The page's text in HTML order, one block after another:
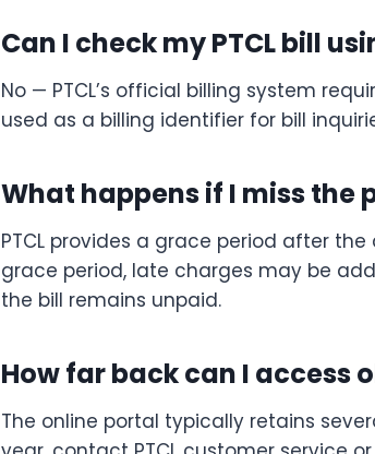
Can I check my PTCL bill
No — PTCL’s official billing system
used as a billing identifier for bill
What happens if I miss the
PTCL provides a grace period after
grace period, late charges may be
the bill remains unpaid.
How far back can I access
The online portal typically retains